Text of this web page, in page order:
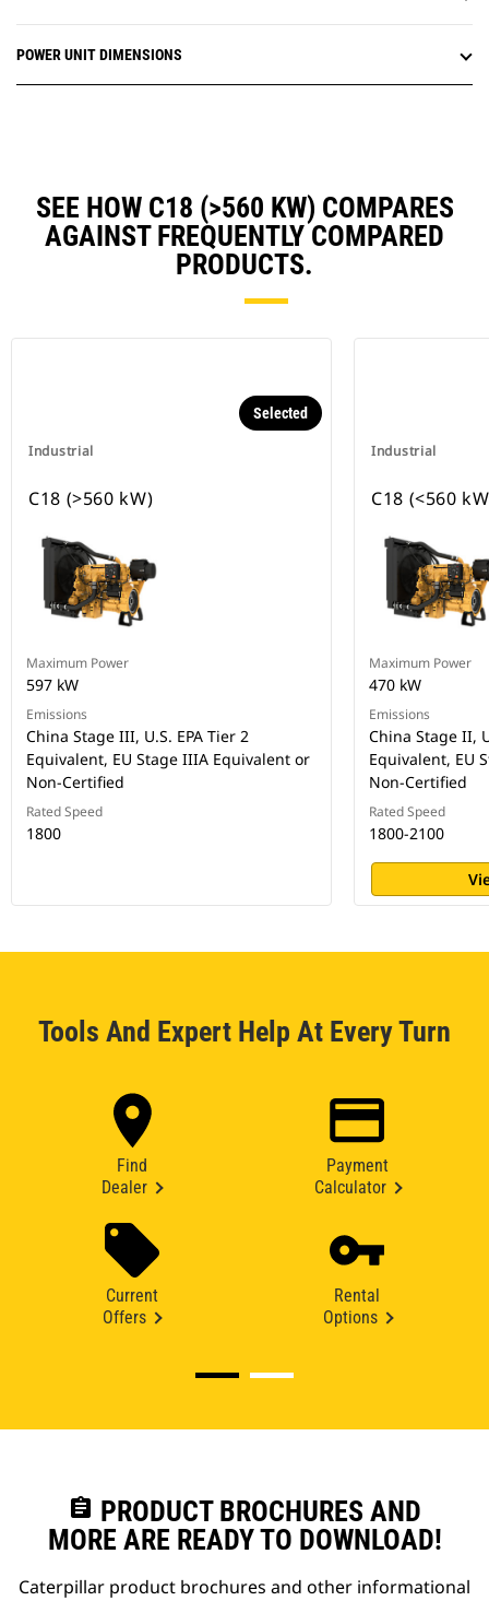
POWER UNIT DIMENSIONS
SEE HOW C18 (>560 KW) COMPARES
AGAINST FREQUENTLY COMPARED
PRODUCTS.
Industrial
Selected
C18 (>560 kW)
Maximum Power
597 kW
Emissions
China Stage III, U.S. EPA Tier 2
Equivalent, EU Stage IIIA Equivalent or
Non-Certified
Rated Speed
1800
Industrial
C18 (<560
Maximum Power
470 kW
Emissions
China Stage II,
Equivalent, EU
Non-Certified
Rated Speed
1800-2100
Tools And Expert Help At Every Turn
Find
Dealer
Payment
Calculator
Current
Offers
Rental
Options
assignment PRODUCT BROCHURES AND
MORE ARE READY TO DOWNLOAD!
Caterpillar product brochures and other informational